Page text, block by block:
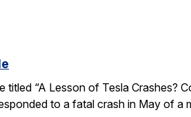
“A Lesson of Tesla Crashes?
to a fatal crash in May of a